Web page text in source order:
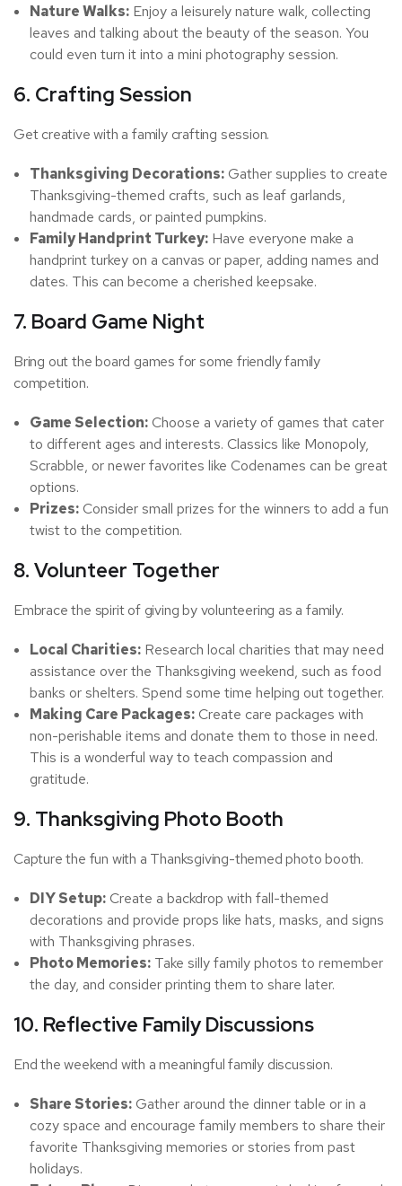
Nature Walks: Enjoy a leisurely nature walk, collecting
leaves and talking about the beauty of the season. You
could even turn it into a mini photography session.
6. Crafting Session
Get creative with a family crafting session.
Thanksgiving Decorations:Gather supplies to create
Thanksgiving-themed crafts, such as leaf garlands,
handmade cards, or painted pumpkins.
Family Handprint Turkey: Have everyone make a
handprint turkey on a canvas or paper, adding names and
dates. This can become a cherished keepsake.
7. Board Game Night
Bring out the board games for some friendly family
competition.
Game Selection:Choose a variety of games that cater
to different ages and interests. Classics like Monopoly,
Scrabble, or newer favorites like Codenames can be great
options.
Prizes:Consider small prizes for the winners to add a fun
twist to the competition.
8. Volunteer Together
Embrace the spirit of giving by volunteering as a family.
Local Charities: Research local charities that may need
assistance over the Thanksgiving weekend, such as food
banks or shelters. Spend some time helping out together.
Making Care Packages:Create care packages with
non-perishable items and donate them to those in need.
This is a wonderful way to teach compassion and
gratitude.
9. Thanksgiving Photo Booth
Capture the fun with a Thanksgiving-themed photo booth.
DIY Setup:Create a backdrop with fall-themed
decorations and provide props like hats, masks, and signs
with Thanksgiving phrases.
Photo Memories: Take silly family photos to remember
the day, and consider printing them to share later.
10. Reflective Family Discussions
End the weekend with a meaningful family discussion.
Share Stories:Gather around the dinner table or in a
cozy space and encourage family members to share their
favorite Thanksgiving memories or stories from past
holidays.